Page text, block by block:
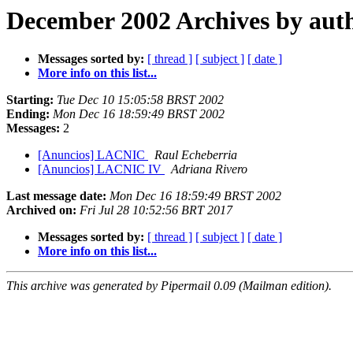
December 2002 Archives by
Messages sorted by: [ thread ] [ subject ] [ date ]
More info on this list...
Starting: Tue Dec 10 15:05:58 BRST 2002
Ending: Mon Dec 16 18:59:49 BRST 2002
Messages: 2
[Anuncios] LACNIC
Raul Echeberria
[Anuncios] LACNIC IV
Adriana Rivero
Last message date: Mon Dec 16 18:59:49 BRST 2002
Archived on: Fri Jul 28 10:52:56 BRT 2017
Messages sorted by: [ thread ] [ subject ] [ date ]
More info on this list...
This archive was generated by Pipermail 0.09 (Mailman edition).